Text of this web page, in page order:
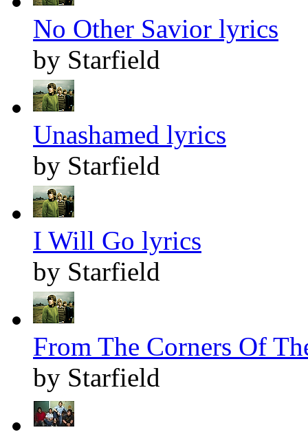
No Other Savior lyrics
by Starfield
Unashamed lyrics
by Starfield
I Will Go lyrics
by Starfield
From The Corners Of
by Starfield